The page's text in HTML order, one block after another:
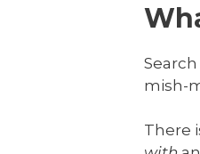
mish-
There